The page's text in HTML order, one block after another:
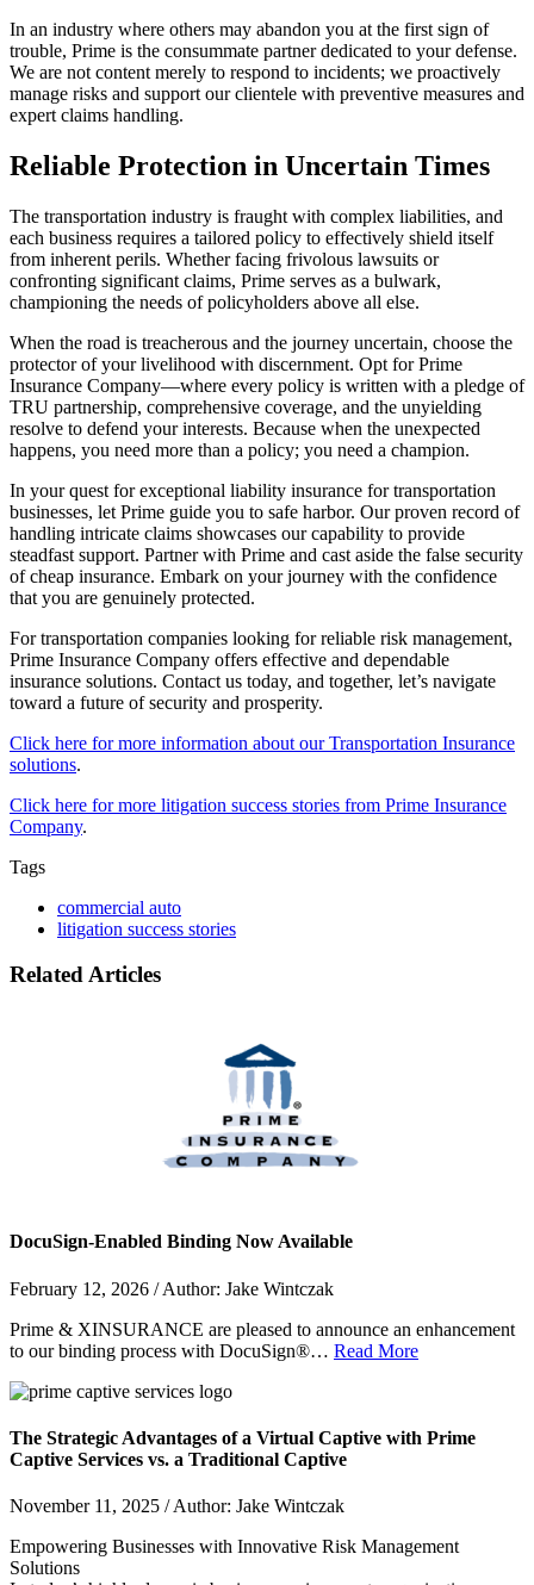
In an industry where others may abandon you at the first sign of
trouble, Prime is the consummate partner dedicated to your defense.
We are not content merely to respond to incidents; we proactively
manage risks and support our clientele with preventive measures and
expert claims handling.
Reliable Protection in Uncertain Times
The transportation industry is fraught with complex liabilities, and
each business requires a tailored policy to effectively shield itself
from inherent perils. Whether facing frivolous lawsuits or
confronting significant claims, Prime serves as a bulwark,
championing the needs of policyholders above all else.
When the road is treacherous and the journey uncertain, choose the
protector of your livelihood with discernment. Opt for Prime
Insurance Company—where every policy is written with a pledge of
TRU partnership, comprehensive coverage, and the unyielding
resolve to defend your interests. Because when the unexpected
happens, you need more than a policy; you need a champion.
In your quest for exceptional liability insurance for transportation
businesses, let Prime guide you to safe harbor. Our proven record of
handling intricate claims showcases our capability to provide
steadfast support. Partner with Prime and cast aside the false security
of cheap insurance. Embark on your journey with the confidence
that you are genuinely protected.
For transportation companies looking for reliable risk management,
Prime Insurance Company offers effective and dependable
insurance solutions. Contact us today, and together, let’s navigate
toward a future of security and prosperity.
Click here for more information about our Transportation Insurance
solutions.
Click here for more litigation success stories from Prime Insurance
Company.
Tags
commercial auto
litigation success stories
Related Articles
DocuSign-Enabled Binding Now Available
February 12, 2026 / Author: Jake Wintczak
Prime & XINSURANCE are pleased to announce an enhancement
to our binding process with DocuSign®… Read More
The Strategic Advantages of a Virtual Captive with Prime
Captive Services vs. a Traditional Captive
November 11, 2025 / Author: Jake Wintczak
Empowering Businesses with Innovative Risk Management
Solutions